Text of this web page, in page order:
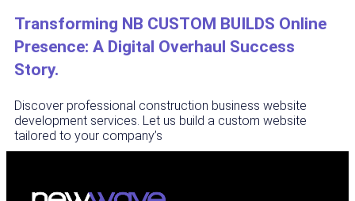
Transforming NB CUSTOM BUILDS Online
Presence: A Digital Overhaul Success
Story.
Discover professional construction business website
development services. Let us build a custom website
tailored to your company’s